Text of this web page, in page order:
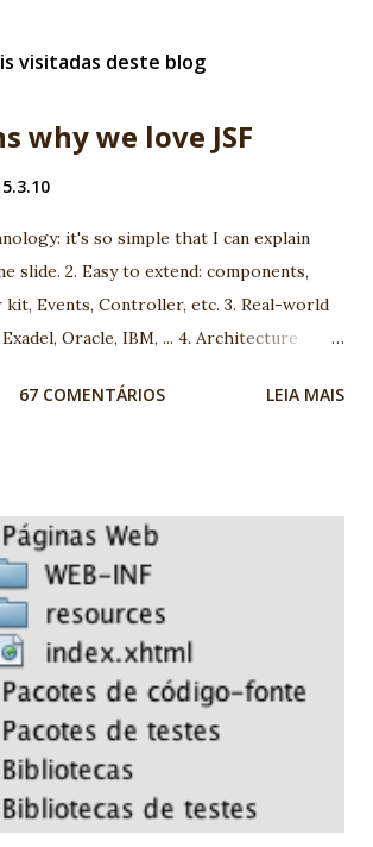
visitadas deste blog
why we love JSF
it's so simple that I can explain
slide. 2. Easy to extend: components,
Events, Controller, etc. 3. Real-world
Oracle, IBM, ... 4. Architecture
mind community: using JSF you are
really hard! 8. Many professionals
a standard. It's JCP. Before complain,
Ed Burns, spec leader, is an old
friend! EXTRA: My wife is specialist
for JSF :) Nice job JSF community! -
67 COMENTÁRIOS LEIA MAIS